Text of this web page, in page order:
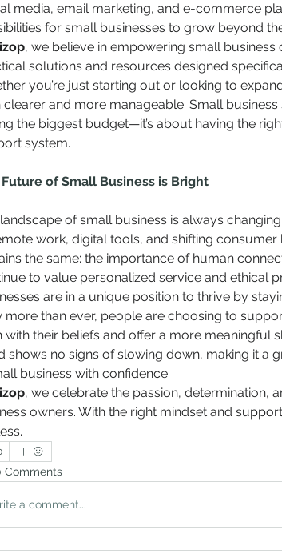
media, email marketing, and e-commerce
for small businesses to grow beyond
, we believe in empowering small business
solutions and resources designed
you’re just starting out or looking to
clearer and more manageable. Small
the biggest budget—it’s about having the
system.
of Small Business is Bright
of small business is always
work, digital tools, and shifting consumer
the same: the importance of human
to value personalized service and ethical
are in a unique position to thrive by
more than ever, people are choosing to
with their beliefs and offer a more meaningful
shows no signs of slowing down, making it a
business with confidence.
, we celebrate the passion, determination,
owners. With the right mindset and
Comments
a comment...